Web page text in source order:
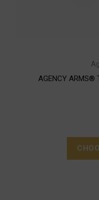
AGENCY ARMS®